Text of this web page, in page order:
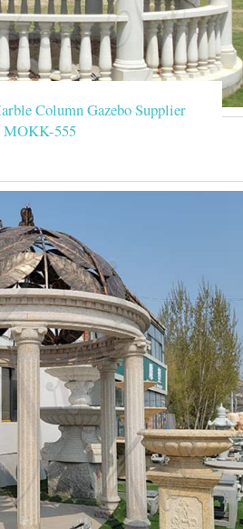
Column Gazebo Supplier
MOKK-555